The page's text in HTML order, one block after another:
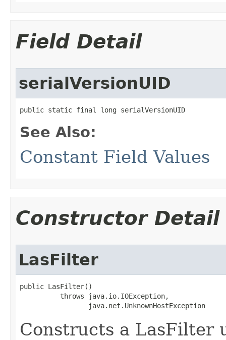
Field Detail
serialVersionUID
public static final long serialVersionUID
See Also:
Constant Field Values
Constructor Detail
LasFilter
public LasFilter()
          throws java.io.IOException,
                 java.net.UnknownHostException
Constructs a LasFilter